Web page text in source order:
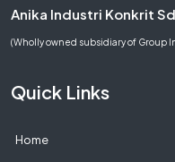
Anika Industri Konkrit
(Wholly owned subsidiary of Group
Quick Links
Home